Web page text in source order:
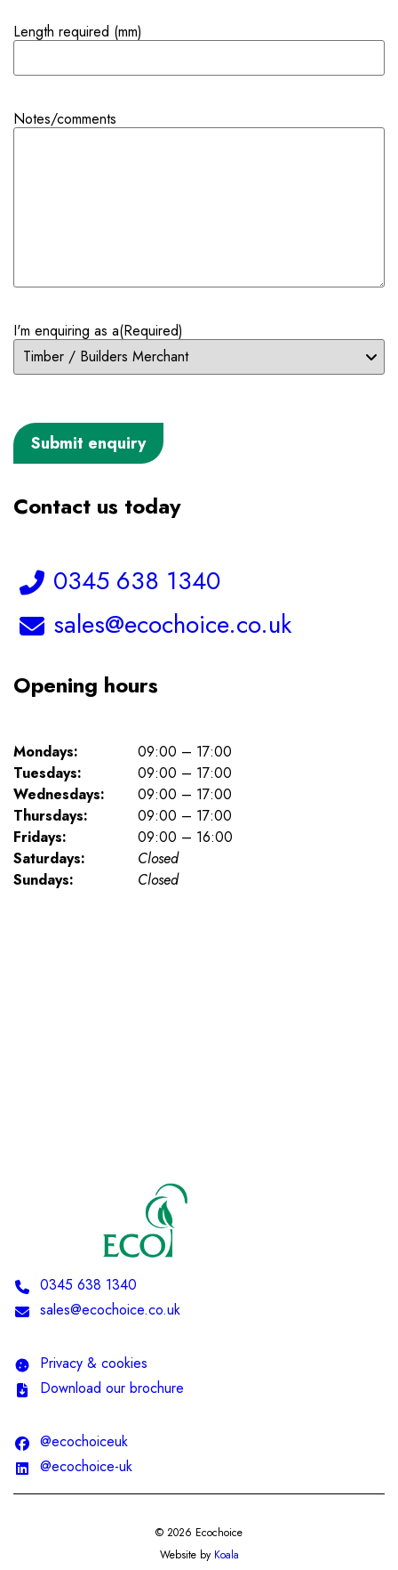
Length required (mm)
Notes/comments
I'm enquiring as a(Required)
Contact us today
Telephone:
0345 638 1340
Email:
sales@ecochoice.co.uk
Opening hours
Mondays:
09:00 – 17:00
Tuesdays:
09:00 – 17:00
Wednesdays:
09:00 – 17:00
Thursdays:
09:00 – 17:00
Fridays:
09:00 – 16:00
Saturdays:
Closed
Sundays:
Closed
Telephone:
0345 638 1340
Email:
sales@ecochoice.co.uk
Privacy & cookies
Download our brochure
@ecochoiceuk
@ecochoice-uk
© 2026 Ecochoice
Website by Koala